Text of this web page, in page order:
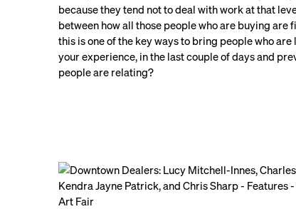
because they tend not to deal with work at that
between how all those people who are buying
this is one of the key ways to bring people who
your experience, in the last couple of days and
people are relating?